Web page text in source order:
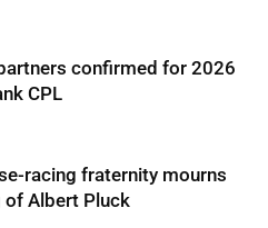
confirmed for 2026
CPL
racing fraternity mourns
of Albert Pluck